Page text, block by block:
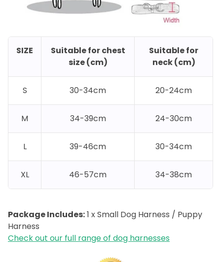
SIZE
Suitable for chest
size (cm)
Suitable for
neck (cm)
S 30-34cm 20-24cm
M 34-39cm 24-30cm
L 39-46cm 30-34cm
XL 46-57cm 34-38cm
Package Includes:1 x Small Dog Harness / Puppy
Harness
Check out our full range of dog harnesses